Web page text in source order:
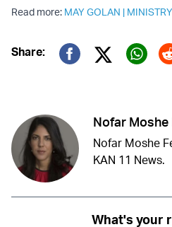
Read more: MAY GOLAN |
Share:
Twitter
Nofar Moshe
Nofar Moshe
KAN 11 News.